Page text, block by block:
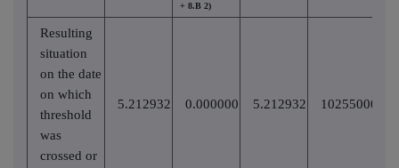
+ 8.B 2)
Resulting
situation
on the date
on which
threshold
was
crossed or
5.212932 0.000000 5.212932 10255000